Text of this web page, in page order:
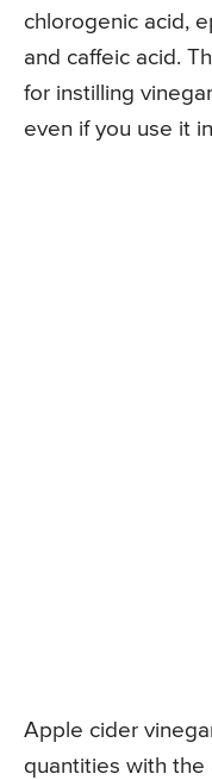
chlorogenic acid,
and caffeic acid.
for instilling
even if you use it
Apple cider
quantities with